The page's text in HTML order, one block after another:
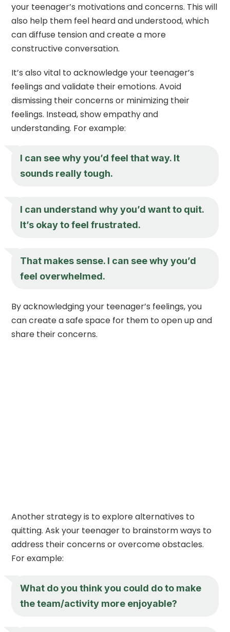
your teenager’s motivations and concerns. This will
also help them feel heard and understood, which
can diffuse tension and create a more
constructive conversation.
It’s also vital to acknowledge your teenager’s
feelings and validate their emotions. Avoid
dismissing their concerns or minimizing their
feelings. Instead, show empathy and
understanding. For example:
I can see why you’d feel that way. It
sounds really tough.
I can understand why you’d want to quit.
It’s okay to feel frustrated.
That makes sense. I can see why you’d
feel overwhelmed.
By acknowledging your teenager’s feelings, you
can create a safe space for them to open up and
share their concerns.
Another strategy is to explore alternatives to
quitting. Ask your teenager to brainstorm ways to
address their concerns or overcome obstacles.
For example:
What do you think you could do to make
the team/activity more enjoyable?